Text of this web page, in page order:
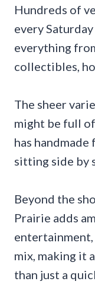
Hundreds of
every
everything
collectibles,
The sheer
might be full
has
sitting side by
Beyond the
Prairie adds
mix, making it
than just a